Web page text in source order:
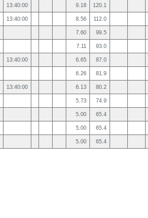
13:40:00 9.18 120.1
13:40:00 8.56 112.0
7.60 99.5
7.11 93.0
13:40:00 6.65 87.0
6.26 81.9
13:40:00 6.13 80.2
5.73 74.9
5.00 65.4
5.00 65.4
5.00 65.4